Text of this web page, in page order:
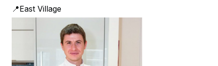
📍East Village